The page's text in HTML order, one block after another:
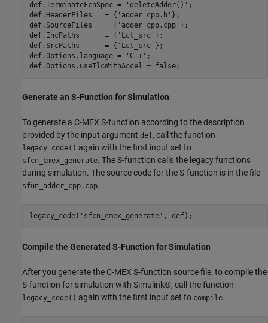
def.TerminateFcnSpec =
'deleteAdder()' ;
def.HeaderFiles   = { 'adder_cpp.h' };
def.SourceFiles   = { 'adder_cpp.cpp' };
def.IncPaths      = { 'Lct_src' };
def.SrcPaths      = { 'Lct_src' };
def.Options.language =
'C++' ;
Generate an S-Function for Simulation
To generate a C-MEX S-function according to the description
provided by the input argument def, call the function
legacy_code() again with the first input set to
sfcn_cmex_generate. The S-function calls the legacy functions
during simulation. The source code for the S-function is in the file
sfun_adder_cpp.cpp.
legacy_code( 'sfcn_cmex_generate'
Compile the Generated S-Function for Simulation
After you generate the C-MEX S-function source file, to compile the
S-function for simulation with Simulink®, call the function
legacy_code() again with the first input set to compile.